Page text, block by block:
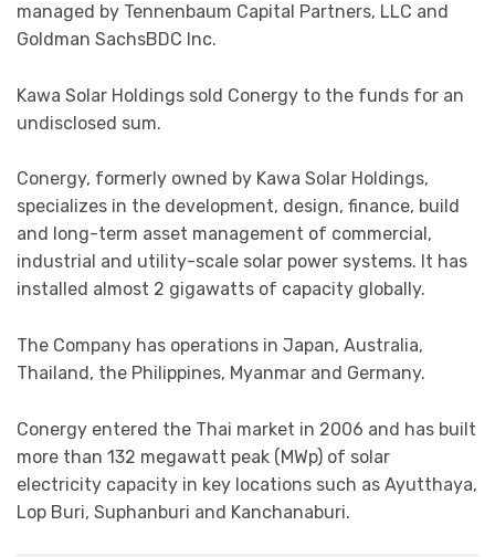
managed by Tennenbaum Capital Partners, LLC and
Goldman SachsBDC Inc.
Kawa Solar Holdings sold Conergy to the funds for an
undisclosed sum.
Conergy, formerly owned by Kawa Solar Holdings,
specializes in the development, design, finance, build
and long-term asset management of commercial,
industrial and utility-scale solar power systems. It has
installed almost 2 gigawatts of capacity globally.
The Company has operations in Japan, Australia,
Thailand, the Philippines, Myanmar and Germany.
Conergy entered the Thai market in 2006 and has built
more than 132 megawatt peak (MWp) of solar
electricity capacity in key locations such as Ayutthaya,
Lop Buri, Suphanburi and Kanchanaburi.